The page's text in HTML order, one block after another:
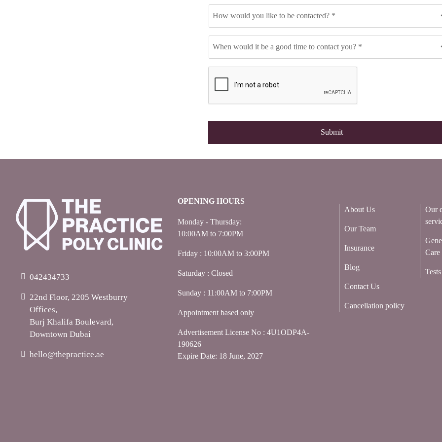
042434733
22nd Floor, 2205 Westburry
Offices,
Burj Khalifa Boulevard,
Downtown Dubai
hello@thepractice.ae
OPENING HOURS
Monday - Thursday:
10:00AM to 7:00PM
Friday : 10:00AM to 3:00PM
Saturday : Closed
Sunday : 11:00AM to 7:00PM
Appointment based only
Advertisement License No : 4U1ODP4A-
190626
Expire Date: 18 June, 2027
About Us
Our Team
Insurance
Blog
Contact Us
Cancellation policy
Our
Care
Tests